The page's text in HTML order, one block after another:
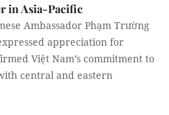
in Asia-Pacific
Ambassador Phạm Trường
appreciation for
Việt Nam’s commitment to
central and eastern